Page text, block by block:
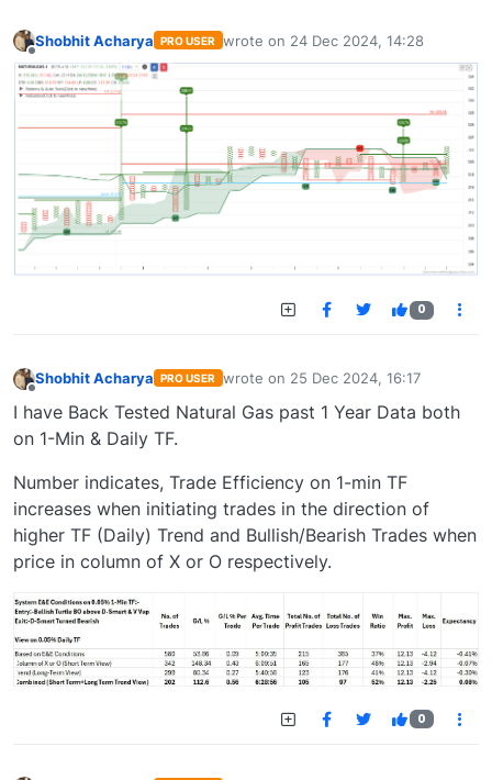
Offline
Shobhit Acharya PRO USER wrote on 24 Dec 2024, 14:28
last edited by
0
Shobhit Acharya PRO USER wrote on 25 Dec 2024, 16:17
last edited by
I have Back Tested Natural Gas past 1 Year Data both
on 1-Min & Daily TF.
Number indicates, Trade Efficiency on 1-min TF
increases when initiating trades in the direction of
higher TF (Daily) Trend and Bullish/Bearish Trades when
price in column of X or O respectively.
0